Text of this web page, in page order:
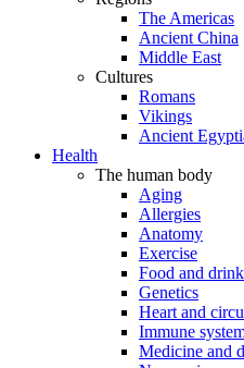
The Americas
Ancient China
Middle East
Cultures
Romans
Vikings
Ancient
Health
The human body
Aging
Allergies
Anatomy
Exercise
Food and drink
Genetics
Heart and
Immune
Medicine and